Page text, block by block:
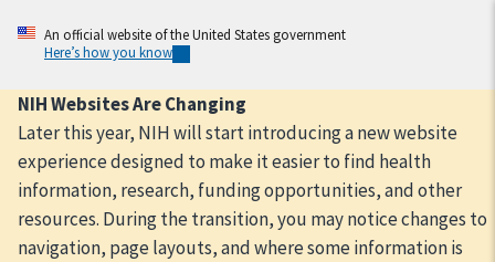
content
An official website of the United States government
Here’s how you know
NIH Websites Are Changing
Later this year, NIH will start introducing a new website
experience designed to make it easier to find health
information, research, funding opportunities, and other
resources. During the transition, you may notice changes to
navigation, page layouts, and where some information is